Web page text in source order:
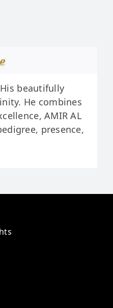
beautifully
He combines
AMIR AL
presence,